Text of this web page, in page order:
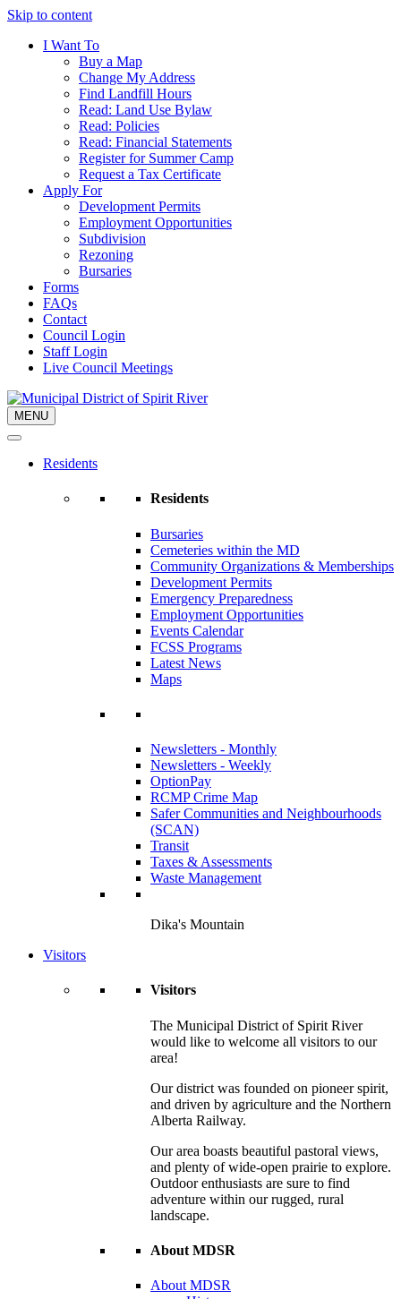
Skip to content
I Want To
Buy a Map
Change My Address
Find Landfill Hours
Read: Land Use Bylaw
Read: Policies
Read: Financial Statements
Register for Summer Camp
Request a Tax Certificate
Apply For
Development Permits
Employment Opportunities
Subdivision
Rezoning
Bursaries
Forms
FAQs
Contact
Council Login
Staff Login
Live Council Meetings
MENU
Residents
Residents
Bursaries
Cemeteries within the MD
Community Organizations & Memberships
Development Permits
Emergency Preparedness
Employment Opportunities
Events Calendar
FCSS Programs
Latest News
Maps
Newsletters - Monthly
Newsletters - Weekly
OptionPay
RCMP Crime Map
Safer Communities and Neighbourhoods
(SCAN)
Transit
Taxes & Assessments
Waste Management
Dika's Mountain
Visitors
Visitors
The Municipal District of Spirit River
would like to welcome all visitors to our
area!
Our district was founded on pioneer spirit,
and driven by agriculture and the Northern
Alberta Railway.
Our area boasts beautiful pastoral views,
and plenty of wide-open prairie to explore.
Outdoor enthusiasts are sure to find
adventure within our rugged, rural
landscape.
About MDSR
About MDSR